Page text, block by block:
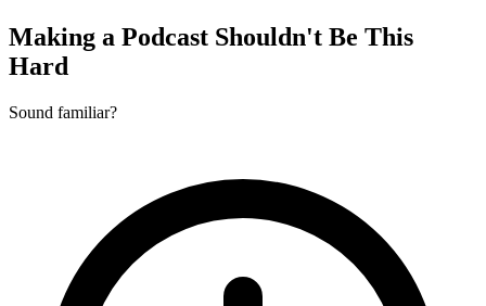
Making a Podcast Shouldn't Be This
Hard
Sound familiar?